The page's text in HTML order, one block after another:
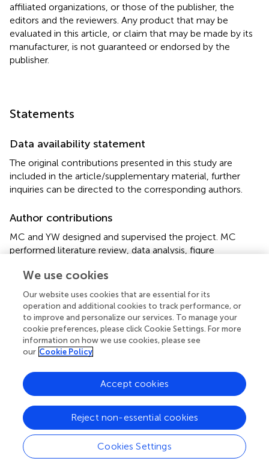
affiliated organizations, or those of the publisher, the
editors and the reviewers. Any product that may be
evaluated in this article, or claim that may be made by its
manufacturer, is not guaranteed or endorsed by the
publisher.
Statements
Data availability statement
The original contributions presented in this study are
included in the article/supplementary material, further
inquiries can be directed to the corresponding authors.
Author contributions
MC and YW designed and supervised the project. MC
performed literature review, data analysis, figure
contributions from all authors. LX and CH prepared the
tables. HL, FC, and HW reviewed the literatures and
datasets. All authors contributed to the article and
approved the submitted version.
Funding
Research and Development Program of Guangdong
Province (2019B030335001).
Acknowledgments
We would like to apologize to our colleagues whose
work was not cited here for limited space.
We use cookies
Our website uses cookies that are essential for its
operation and additional cookies to track performance, or
to improve and personalize our services. To manage your
cookie preferences, please click Cookie Settings. For more
information on how we use cookies, please see
our Cookie Policy
Cookies Settings
Reject non-essential cookies
Accept cookies